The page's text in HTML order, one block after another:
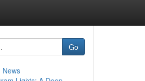
Go
News